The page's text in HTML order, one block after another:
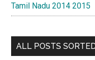
Tamil Nadu 2014 2015
ALL POSTS